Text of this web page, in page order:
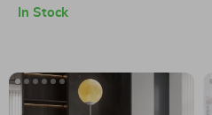
Decorative Desktop Flower
In Stock